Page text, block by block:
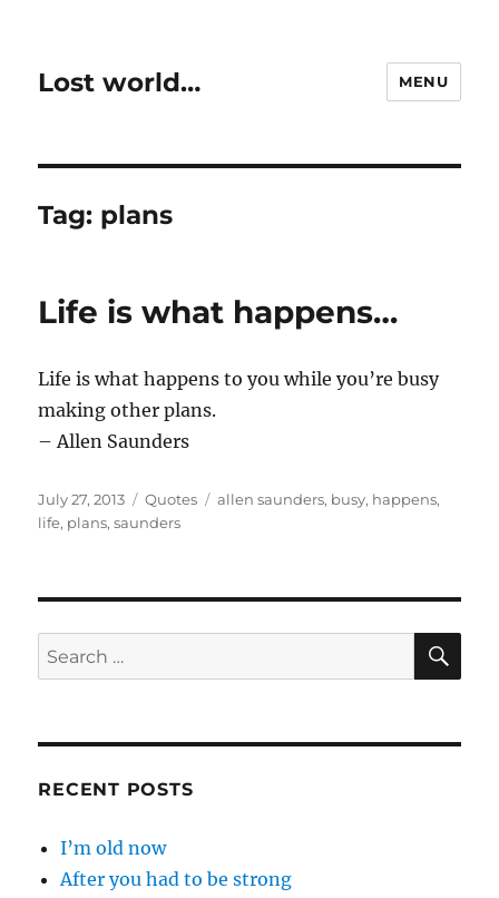
Lost world… MENU
Tag: plans
Life is what happens…
Life is what happens to you while you’re busy
making other plans.
– Allen Saunders
Posted
on
July 27, 2013 Categories
Quotes Tags
allen saunders, busy, happens,
life, plans,saunders
Search
for:
RECENT POSTS
I’m old now
After you had to be strong